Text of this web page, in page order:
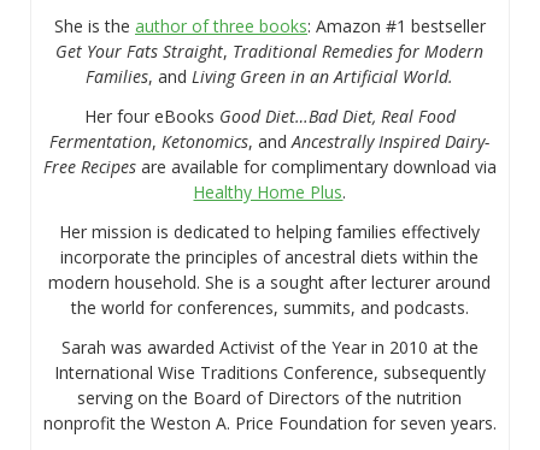
She is the author of three books: Amazon #1 bestseller
Get Your Fats Straight, Traditional Remedies for Modern
Families, andLiving Green in an Artificial World.
Her four eBooks Good Diet…Bad Diet, Real Food
Fermentation,Ketonomics, andAncestrally Inspired Dairy-
Free Recipesare available for complimentary download via
Healthy Home Plus.
Her mission is dedicated to helping families effectively
incorporate the principles of ancestral diets within the
modern household. She is a sought after lecturer around
the world for conferences, summits, and podcasts.
Sarah was awarded Activist of the Year in 2010 at the
International Wise Traditions Conference, subsequently
serving on the Board of Directors of the nutrition
nonprofit the Weston A. Price Foundation for seven years.